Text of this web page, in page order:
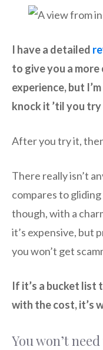
I have a detailed
to give you a
experience, but
knock it ’til you try
After you try it,
There really isn’t
compares to
though, with a
it’s expensive, but
you won’t get
If it’s a bucket list
with the cost, it’s
You won’t